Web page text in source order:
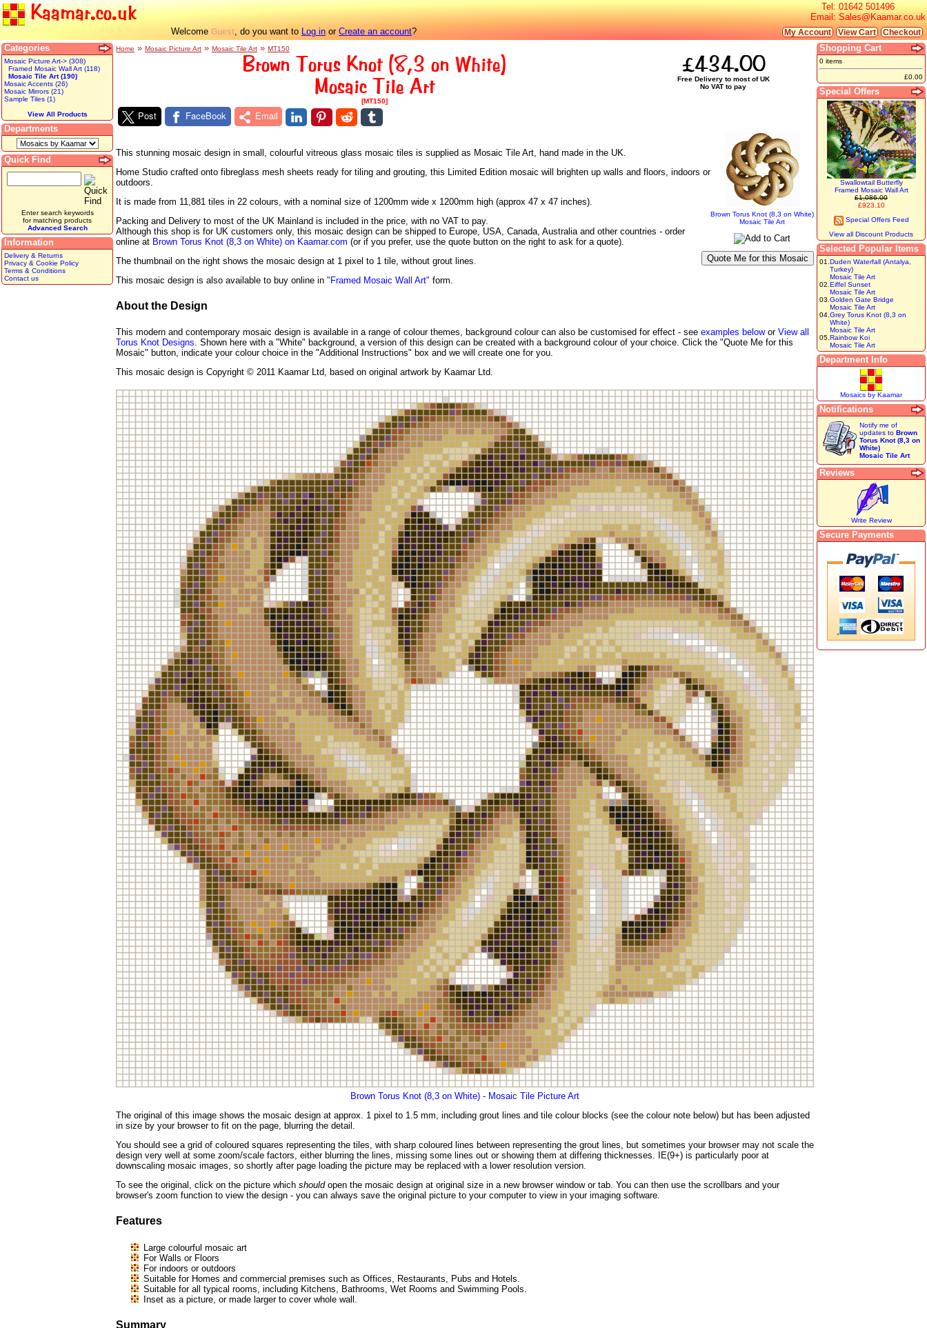
Kaamar.co.uk Tel: 01642 501496
Email: Sales@Kaamar.co.uk
Welcome Guest, do you want to Log in or Create an account? My Account View Cart Checkout
Categories
Mosaic Picture Art-> (308)
Framed Mosaic Wall Art (118)
Mosaic Tile Art (190)
Mosaic Accents (26)
Mosaic Mirrors (21)
Sample Tiles (1)
View All Products
Departments
Quick Find
Enter search keywords
for matching products
Advanced Search
Information
Delivery & Returns
Privacy & Cookie Policy
Terms & Conditions
Contact us
Home » Mosaic Picture Art » Mosaic Tile Art » MT150
Brown Torus Knot (8,3 on White)
Mosaic Tile Art
[MT150]
£434.00
Free Delivery to most of UK
No VAT to pay
Post FaceBook Email
Brown Torus Knot (8,3 on White)
Mosaic Tile Art
This stunning mosaic design in small, colourful vitreous glass mosaic tiles is supplied as Mosaic Tile Art, hand made in the UK.
Home Studio crafted onto fibreglass mesh sheets ready for tiling and grouting, this Limited Edition mosaic will brighten up walls and floors, indoors or
outdoors.
It is made from 11,881 tiles in 22 colours, with a nominal size of 1200mm wide x 1200mm high (approx 47 x 47 inches).
Packing and Delivery to most of the UK Mainland is included in the price, with no VAT to pay.
Although this shop is for UK customers only, this mosaic design can be shipped to Europe, USA, Canada, Australia and other countries - order
online at Brown Torus Knot (8,3 on White) on Kaamar.com (or if you prefer, use the quote button on the right to ask for a quote).
The thumbnail on the right shows the mosaic design at 1 pixel to 1 tile, without grout lines.
This mosaic design is also available to buy online in "Framed Mosaic Wall Art" form.
About the Design
This modern and contemporary mosaic design is available in a range of colour themes, background colour can also be customised for effect - see examples belowor View all
Torus Knot Designs. Shown here with a "White" background, a version of this design can be created with a background colour of your choice. Click the "Quote Me for this
Mosaic" button, indicate your colour choice in the "Additional Instructions" box and we will create one for you.
This mosaic design is Copyright © 2011 Kaamar Ltd, based on original artwork by Kaamar Ltd.
Brown Torus Knot (8,3 on White) - Mosaic Tile Picture Art
The original of this image shows the mosaic design at approx. 1 pixel to 1.5 mm, including grout lines and tile colour blocks (see the colour note below) but has been adjusted
in size by your browser to fit on the page, blurring the detail.
You should see a grid of coloured squares representing the tiles, with sharp coloured lines between representing the grout lines, but sometimes your browser may not scale the
design very well at some zoom/scale factors, either blurring the lines, missing some lines out or showing them at differing thicknesses. IE(9+) is particularly poor at
downscaling mosaic images, so shortly after page loading the picture may be replaced with a lower resolution version.
To see the original, click on the picture which shouldopen the mosaic design at original size in a new browser window or tab. You can then use the scrollbars and your
browser's zoom function to view the design - you can always save the original picture to your computer to view in your imaging software.
Features
Large colourful mosaic art
For Walls or Floors
For indoors or outdoors
Suitable for Homes and commercial premises such as Offices, Restaurants, Pubs and Hotels.
Suitable for all typical rooms, including Kitchens, Bathrooms, Wet Rooms and Swimming Pools.
Inset as a picture, or made larger to cover whole wall.
Summary
Shopping Cart
0 items
£0.00
Special Offers
Swallowtail Butterfly
Framed Mosaic Wall Art
£1,086.00
£923.10
Special Offers Feed
View all Discount Products
Selected Popular Items
01.Duden Waterfall (Antalya,
Turkey)
Mosaic Tile Art
02.Eiffel Sunset
Mosaic Tile Art
03.Golden Gate Bridge
Mosaic Tile Art
04.Grey Torus Knot (8,3 on
White)
Mosaic Tile Art
05.Rainbow Koi
Mosaic Tile Art
Department Info
Mosaics by Kaamar
Notifications
Notify me of
updates to Brown
Torus Knot (8,3 on
White)
Mosaic Tile Art
Reviews
Write Review
Secure Payments